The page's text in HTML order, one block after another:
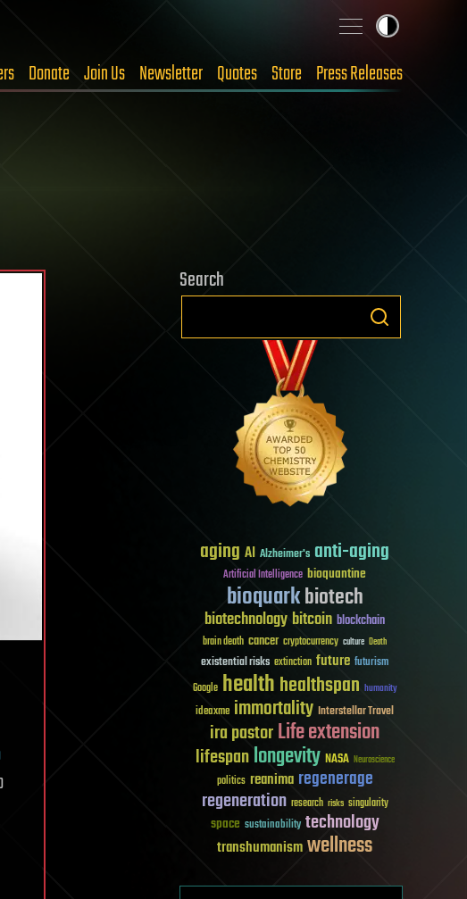
Donate Join Us Newsletter Quotes Store Press Releases
Search
aging AI Alzheimer's anti-aging
Artificial Intelligence bioquantine
bioquarkbiotech
biotechnologybitcoin blockchain
brain death cancer cryptocurrency culture Death
existential risks extinction future futurism
Google healthhealthspan humanity
ideaxme immortality Interstellar Travel
ira pastorLife extension
lifespanlongevity NASA Neuroscience
politics reanima regenerage
regeneration research risks singularity
space sustainability technology
transhumanismwellness